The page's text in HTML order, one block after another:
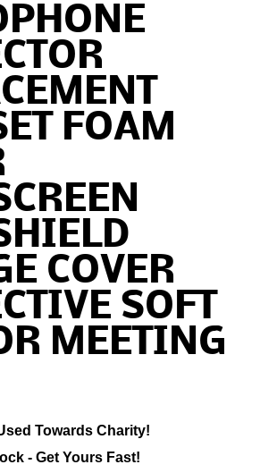
FOAM
COVER
SOFT
MEETING
Towards Charity!
- Get Yours Fast!